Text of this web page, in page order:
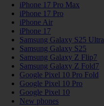
iPhone 17 Pro Max
iPhone 17 Pro
iPhone Air
iPhone 17
Samsung Galaxy S25 Ultra
Samsung Galaxy S25
Samsung Galaxy Z Flip7
Samsung Galaxy Z Fold7
Google Pixel 10 Pro Fold
Google Pixel 10 Pro
Google Pixel 10
New phones